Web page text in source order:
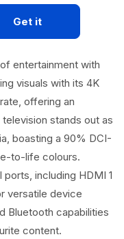
Get it
entertainment with
visuals with its 4K
offering an
stands out as
boasting a 90% DCI-
to-life colours.
including HDMI 1
versatile device
Bluetooth capabilities
content.